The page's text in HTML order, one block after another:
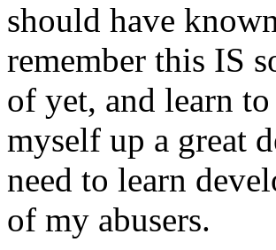
should have
remember this IS
of yet, and learn
myself up a great
need to learn
of my abusers.